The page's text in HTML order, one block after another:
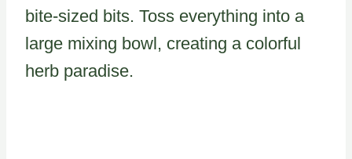
bite-sized bits. Toss everything into a
large mixing bowl, creating a colorful
herb paradise.